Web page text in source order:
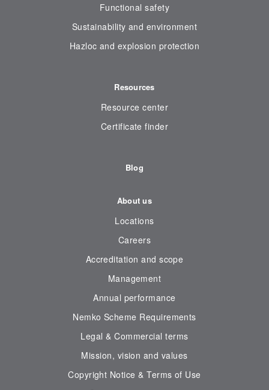
Functional safety
Sustainability and environment
Hazloc and explosion protection
Resources
Resource center
Certificate finder
Blog
About us
Locations
Careers
Accreditation and scope
Management
Annual performance
Nemko Scheme Requirements
Legal & Commercial terms
Mission, vision and values
Copyright Notice & Terms of Use